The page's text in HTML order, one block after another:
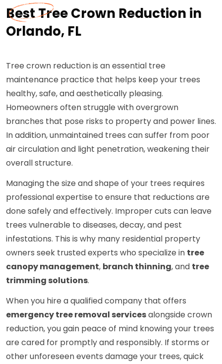
Best Tree Crown Reduction in
Orlando, FL
Tree crown reduction is an essential tree
maintenance practice that helps keep your trees
healthy, safe, and aesthetically pleasing.
Homeowners often struggle with overgrown
branches that pose risks to property and power lines.
In addition, unmaintained trees can suffer from poor
air circulation and light penetration, weakening their
overall structure.
Managing the size and shape of your trees requires
professional expertise to ensure that reductions are
done safely and effectively. Improper cuts can leave
trees vulnerable to diseases, decay, and pest
infestations. This is why many residential property
owners seek trusted experts who specialize in tree
canopy management, branch thinning, and tree
trimming solutions.
When you hire a qualified company that offers
emergency tree removal servicesalongside crown
reduction, you gain peace of mind knowing your trees
are cared for promptly and responsibly. If storms or
other unforeseen events damage your trees, quick